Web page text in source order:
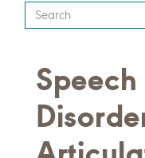
Type
your
query
here